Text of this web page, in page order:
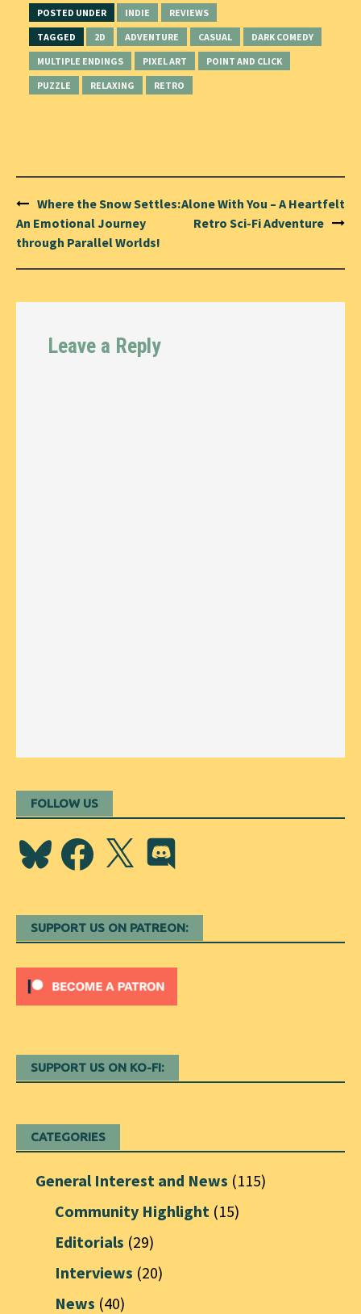
POSTED UNDER INDIE
REVIEWS
TAGGED
2D ADVENTURE CASUAL
DARK COMEDY
MULTIPLE ENDINGS
PIXEL ART
POINT AND CLICK
PUZZLE
RELAXING RETRO
Post
navigation
Where the Snow Settles:
An Emotional Journey
through Parallel Worlds!
Alone With You – A Heartfelt
Retro Sci-Fi Adventure
Leave a Reply
FOLLOW US
BlueskyFacebook
X Discord
SUPPORT US ON PATREON:
SUPPORT US ON KO-FI:
CATEGORIES
General Interest and News (115)
Community Highlight (15)
Editorials (29)
Interviews (20)
News (40)